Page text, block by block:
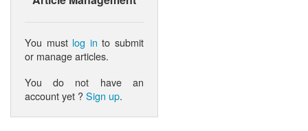
You must log in to submit
or manage articles.
You do not have an
account yet ?Sign up.